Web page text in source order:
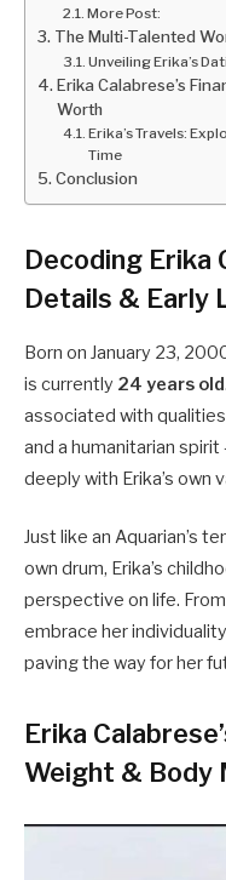
More Post:
The Multi-Talented
Unveiling Erika’s
Erika Calabrese’s
Worth
Erika’s Travels:
Time
Conclusion
Decoding Erika
Details & Early
Born on January 23,
is currently 24 years old
associated with
and a humanitarian
deeply with Erika’s own
Just like an Aquarian’s
own drum, Erika’s
perspective on life.
embrace her
paving the way for her
Erika
Weight & Body